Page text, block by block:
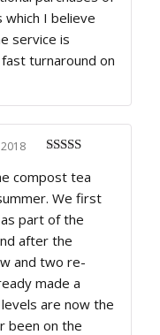
which I believe
service is
turnaround on
of 5
compost tea
We first
part of the
after the
and two re-
made a
are now the
been on the